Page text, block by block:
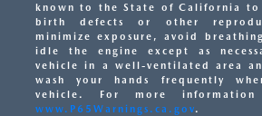
known to the State of California to
birth defects or other
minimize exposure, avoid
idle the engine except as
vehicle in a well-ventilated area
wash your hands frequently
vehicle. For more
www.P65Warnings.ca.gov.